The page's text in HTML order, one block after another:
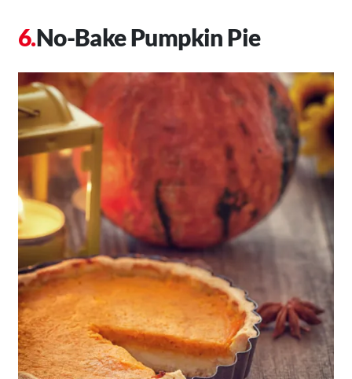
No-Bake Pumpkin Pie